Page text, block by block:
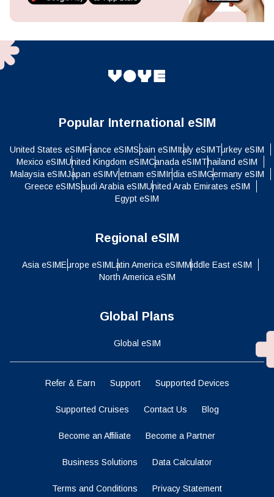
Popular International eSIM
United States eSIMFrance eSIMSpain eSIMItaly eSIMTurkey eSIM
Mexico eSIMUnited Kingdom eSIMCanada eSIMThailand eSIM
Malaysia eSIMJapan eSIMVietnam eSIMIndia eSIMGermany eSIM
Greece eSIMSaudi Arabia eSIMUnited Arab Emirates eSIM
Egypt eSIM
Regional eSIM
Asia eSIMEurope eSIMLatin America eSIMMiddle East eSIM
North America eSIM
Global Plans
Global eSIM
Refer & Earn Support Supported Devices
Supported Cruises Contact Us Blog
Become an Affiliate Become a Partner
Business Solutions Data Calculator
Terms and Conditions Privacy Statement